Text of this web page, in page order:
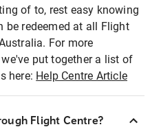
of to, rest easy knowing
be redeemed at all Flight
For more
put together a list of
here: Help Centre Article
Flight Centre?